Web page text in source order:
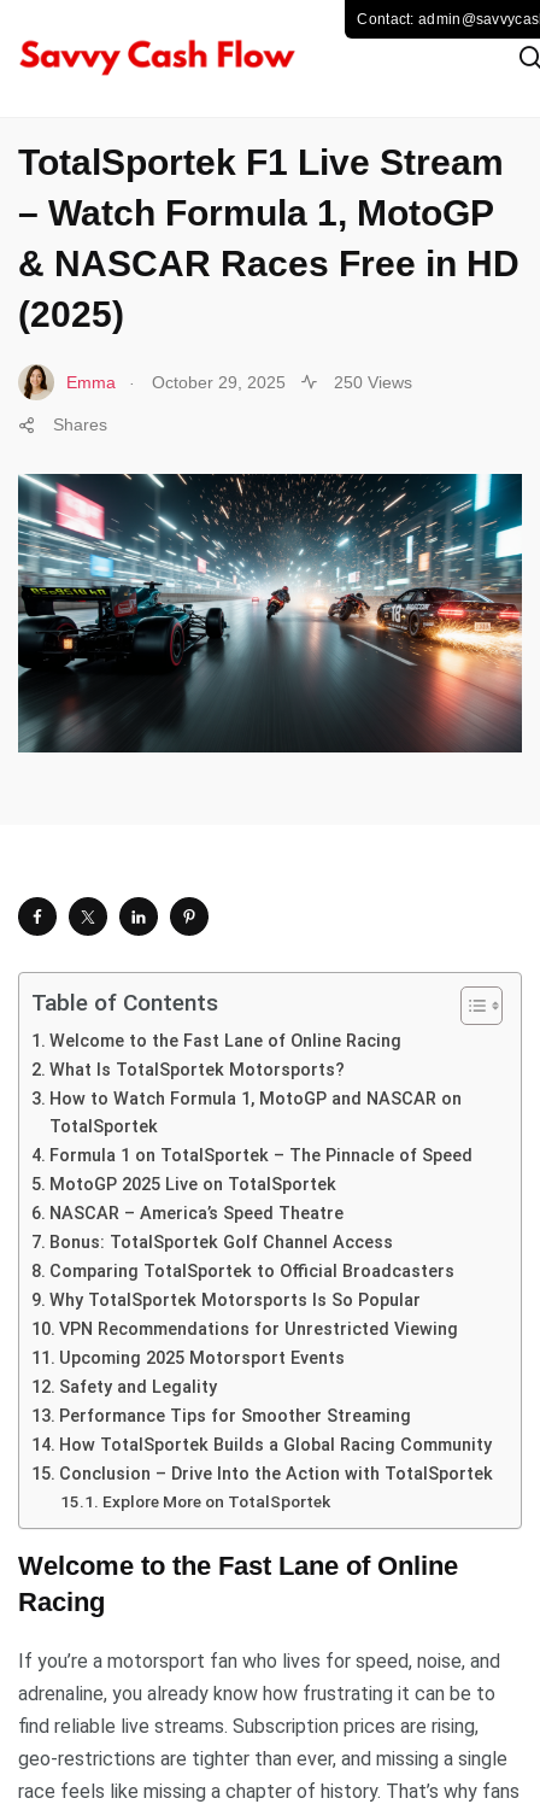
TotalSportek F1 Live Stream
– Watch Formula 1, MotoGP
& NASCAR Races Free in HD
(2025)
Emma October 29, 2025 250 Views
Shares
Table of Contents
Welcome to the Fast Lane of Online Racing
What Is TotalSportek Motorsports?
How to Watch Formula 1, MotoGP and NASCAR on
TotalSportek
Formula 1 on TotalSportek – The Pinnacle of Speed
MotoGP 2025 Live on TotalSportek
NASCAR – America’s Speed Theatre
Bonus: TotalSportek Golf Channel Access
Comparing TotalSportek to Official Broadcasters
Why TotalSportek Motorsports Is So Popular
VPN Recommendations for Unrestricted Viewing
Upcoming 2025 Motorsport Events
Safety and Legality
Performance Tips for Smoother Streaming
How TotalSportek Builds a Global Racing Community
Conclusion – Drive Into the Action with TotalSportek
Explore More on TotalSportek
Welcome to the Fast Lane of Online
Racing
If you’re a motorsport fan who lives for speed, noise, and
adrenaline, you already know how frustrating it can be to
find reliable live streams. Subscription prices are rising,
geo-restrictions are tighter than ever, and missing a single
race feels like missing a chapter of history. That’s why fans